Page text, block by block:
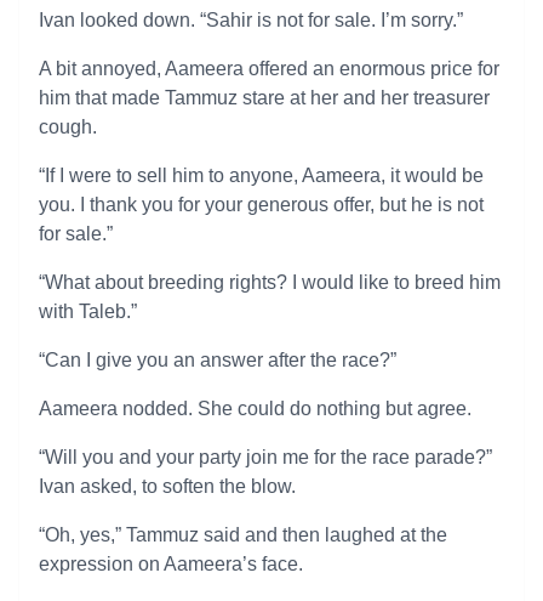
Ivan looked down. “Sahir is not for sale. I’m sorry.”
A bit annoyed, Aameera offered an enormous price for
him that made Tammuz stare at her and her treasurer
cough.
“If I were to sell him to anyone, Aameera, it would be
you. I thank you for your generous offer, but he is not
for sale.”
“What about breeding rights? I would like to breed him
with Taleb.”
“Can I give you an answer after the race?”
Aameera nodded. She could do nothing but agree.
“Will you and your party join me for the race parade?”
Ivan asked, to soften the blow.
“Oh, yes,” Tammuz said and then laughed at the
expression on Aameera’s face.